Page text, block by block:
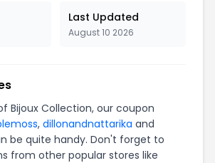
Last Updated
August 10 2026
Bijoux Collection, our coupon
, dillonandnattarika and
be quite handy. Don't forget to
from other popular stores like